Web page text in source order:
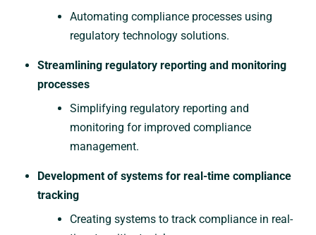
Automating compliance processes using
regulatory technology solutions.
Streamlining regulatory reporting and monitoring
processes
Simplifying regulatory reporting and
monitoring for improved compliance
management.
Development of systems for real-time compliance
tracking
Creating systems to track compliance in real-